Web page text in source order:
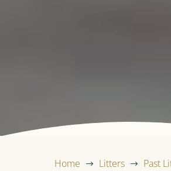
Home $ Litters $ Past